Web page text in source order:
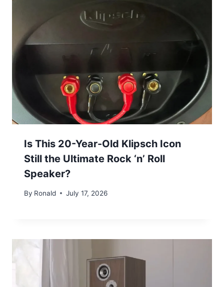
Is This 20-Year-Old Klipsch Icon
Still the Ultimate Rock ‘n’ Roll
Speaker?
By Ronald July 17, 2026